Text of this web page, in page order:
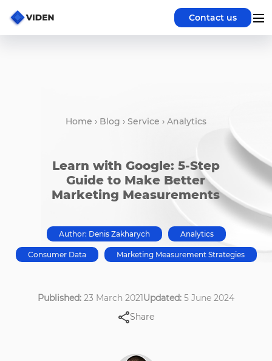
Contact us
Home › Blog › Service › Analytics
Learn with Google: 5-Step
Guide to Make Better
Marketing Measurements
Author: Denis Zakharych Analytics
Consumer Data Marketing Measurement Strategies
Published: 23 March 2021Updated: 5 June 2024
Share